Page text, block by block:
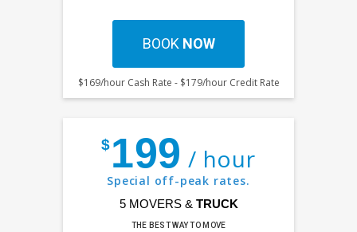
BOOK NOW
$169/hour Cash Rate - $179/hour Credit Rate
$199 / hour
Special off-peak rates.
5 MOVERS & TRUCK
THE BEST WAY TO MOVE